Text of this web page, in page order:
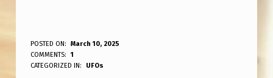
M
E
POSTED ON:
March 10, 2025
WRITTEN BY:
ANPadmin
COMMENTS:
1
CATEGORIZED IN:
UFOs